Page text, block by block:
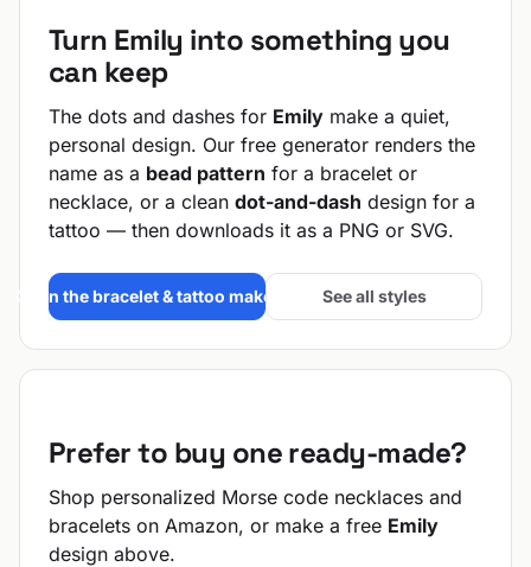
Turn Emily into something you
can keep
The dots and dashes for Emily make a quiet,
personal design. Our free generator renders the
name as a bead pattern for a bracelet or
necklace, or a clean dot-and-dash design for a
tattoo — then downloads it as a PNG or SVG.
Open the bracelet & tattoo maker → See all styles
Prefer to buy one ready-made?
Shop personalized Morse code necklaces and
bracelets on Amazon, or make a free Emily
design above.